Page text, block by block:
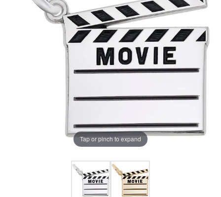
Tap or pinch to expand